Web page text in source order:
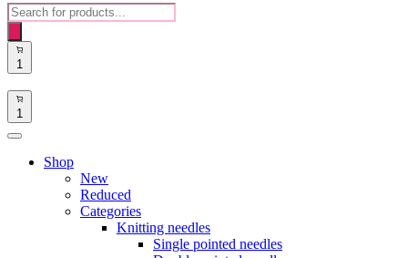
Products
search
1
1
Shop
New
Reduced
Categories
Knitting needles
Single pointed needles